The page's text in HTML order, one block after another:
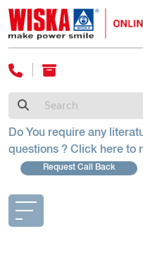
Do You require any
questions ? Click here to
Request Call Back